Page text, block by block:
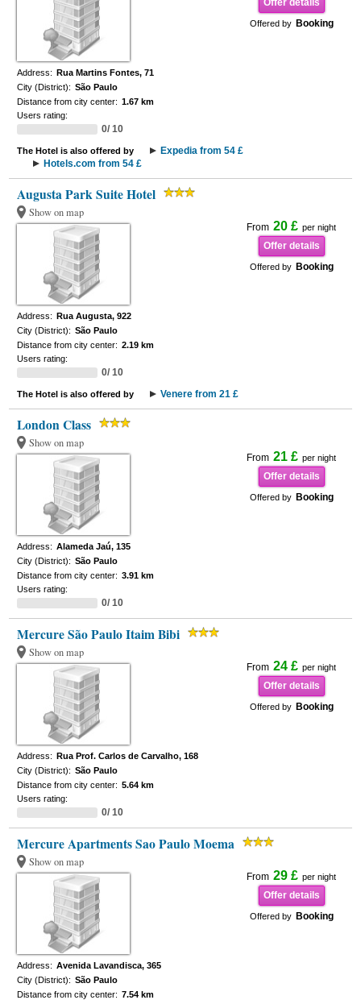
Offer details
Offered by Booking
Address: Rua Martins Fontes, 71
City (District): São Paulo
Distance from city center: 1.67 km
Users rating:
0/ 10
The Hotel is also offered by
Expedia from 54 £
Hotels.com from 54 £
Augusta Park Suite Hotel
Show on map
From 20 £ per night
Offer details
Offered by Booking
Address: Rua Augusta, 922
City (District): São Paulo
Distance from city center: 2.19 km
Users rating:
0/ 10
The Hotel is also offered by Venere from 21 £
London Class
Show on map
From 21 £ per night
Offer details
Offered by Booking
Address: Alameda Jaú, 135
City (District): São Paulo
Distance from city center: 3.91 km
Users rating:
0/ 10
Mercure São Paulo Itaim Bibi
Show on map
From 24 £ per night
Offer details
Offered by Booking
Address: Rua Prof. Carlos de Carvalho, 168
City (District): São Paulo
Distance from city center: 5.64 km
Users rating:
0/ 10
Mercure Apartments Sao Paulo Moema
Show on map
From 29 £ per night
Offer details
Offered by Booking
Address: Avenida Lavandisca, 365
City (District): São Paulo
Distance from city center: 7.54 km